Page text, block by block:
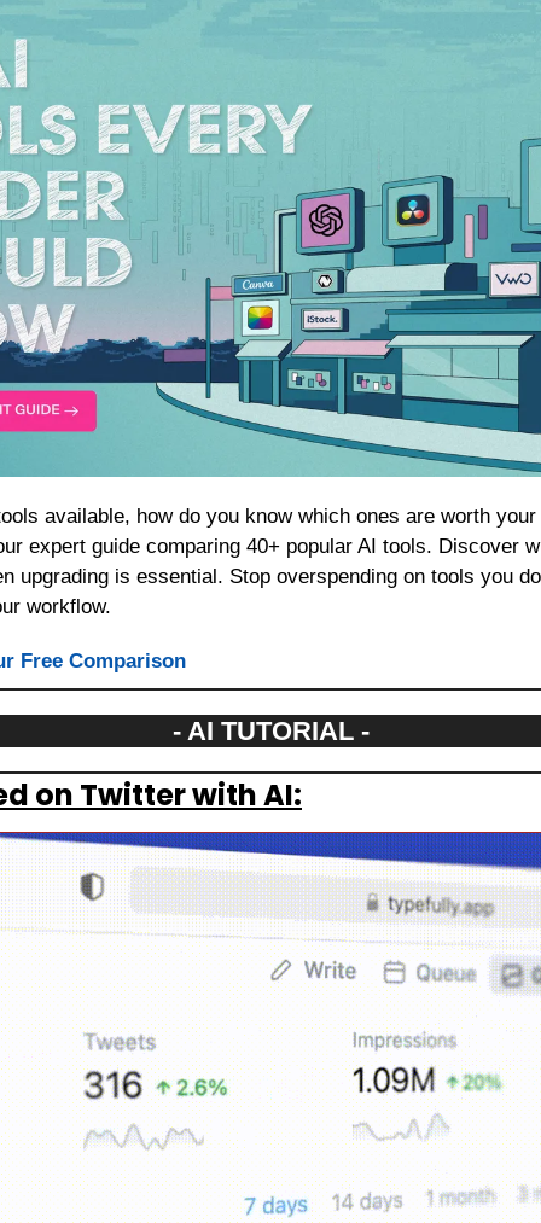
expert guide comparing 40+ popular AI tools. Discover
upgrading is essential. Stop overspending on tools you
workflow.
Free Comparison
- AI TUTORIAL -
on Twitter with AI: